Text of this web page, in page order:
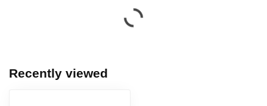
Recently viewed